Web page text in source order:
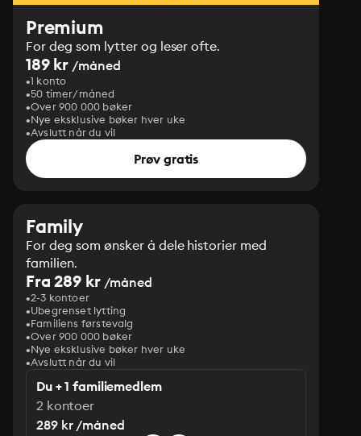
Premium
For deg som lytter og leser ofte.
189 kr /måned
1 konto
50 timer/måned
Over 900 000 bøker
Nye eksklusive bøker hver uke
Avslutt når du vil
Prøv gratis
Family
For deg som ønsker å dele historier med
familien.
Fra 289 kr/måned
2-3 kontoer
Ubegrenset lytting
Familiens førstevalg
Over 900 000 bøker
Nye eksklusive bøker hver uke
Avslutt når du vil
Du + 1 familiemedlem
2 kontoer
289 kr /måned